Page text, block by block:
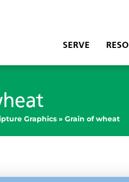
SERVE
Graphics » Grain of wheat